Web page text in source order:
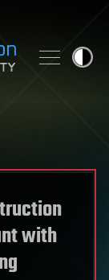
with